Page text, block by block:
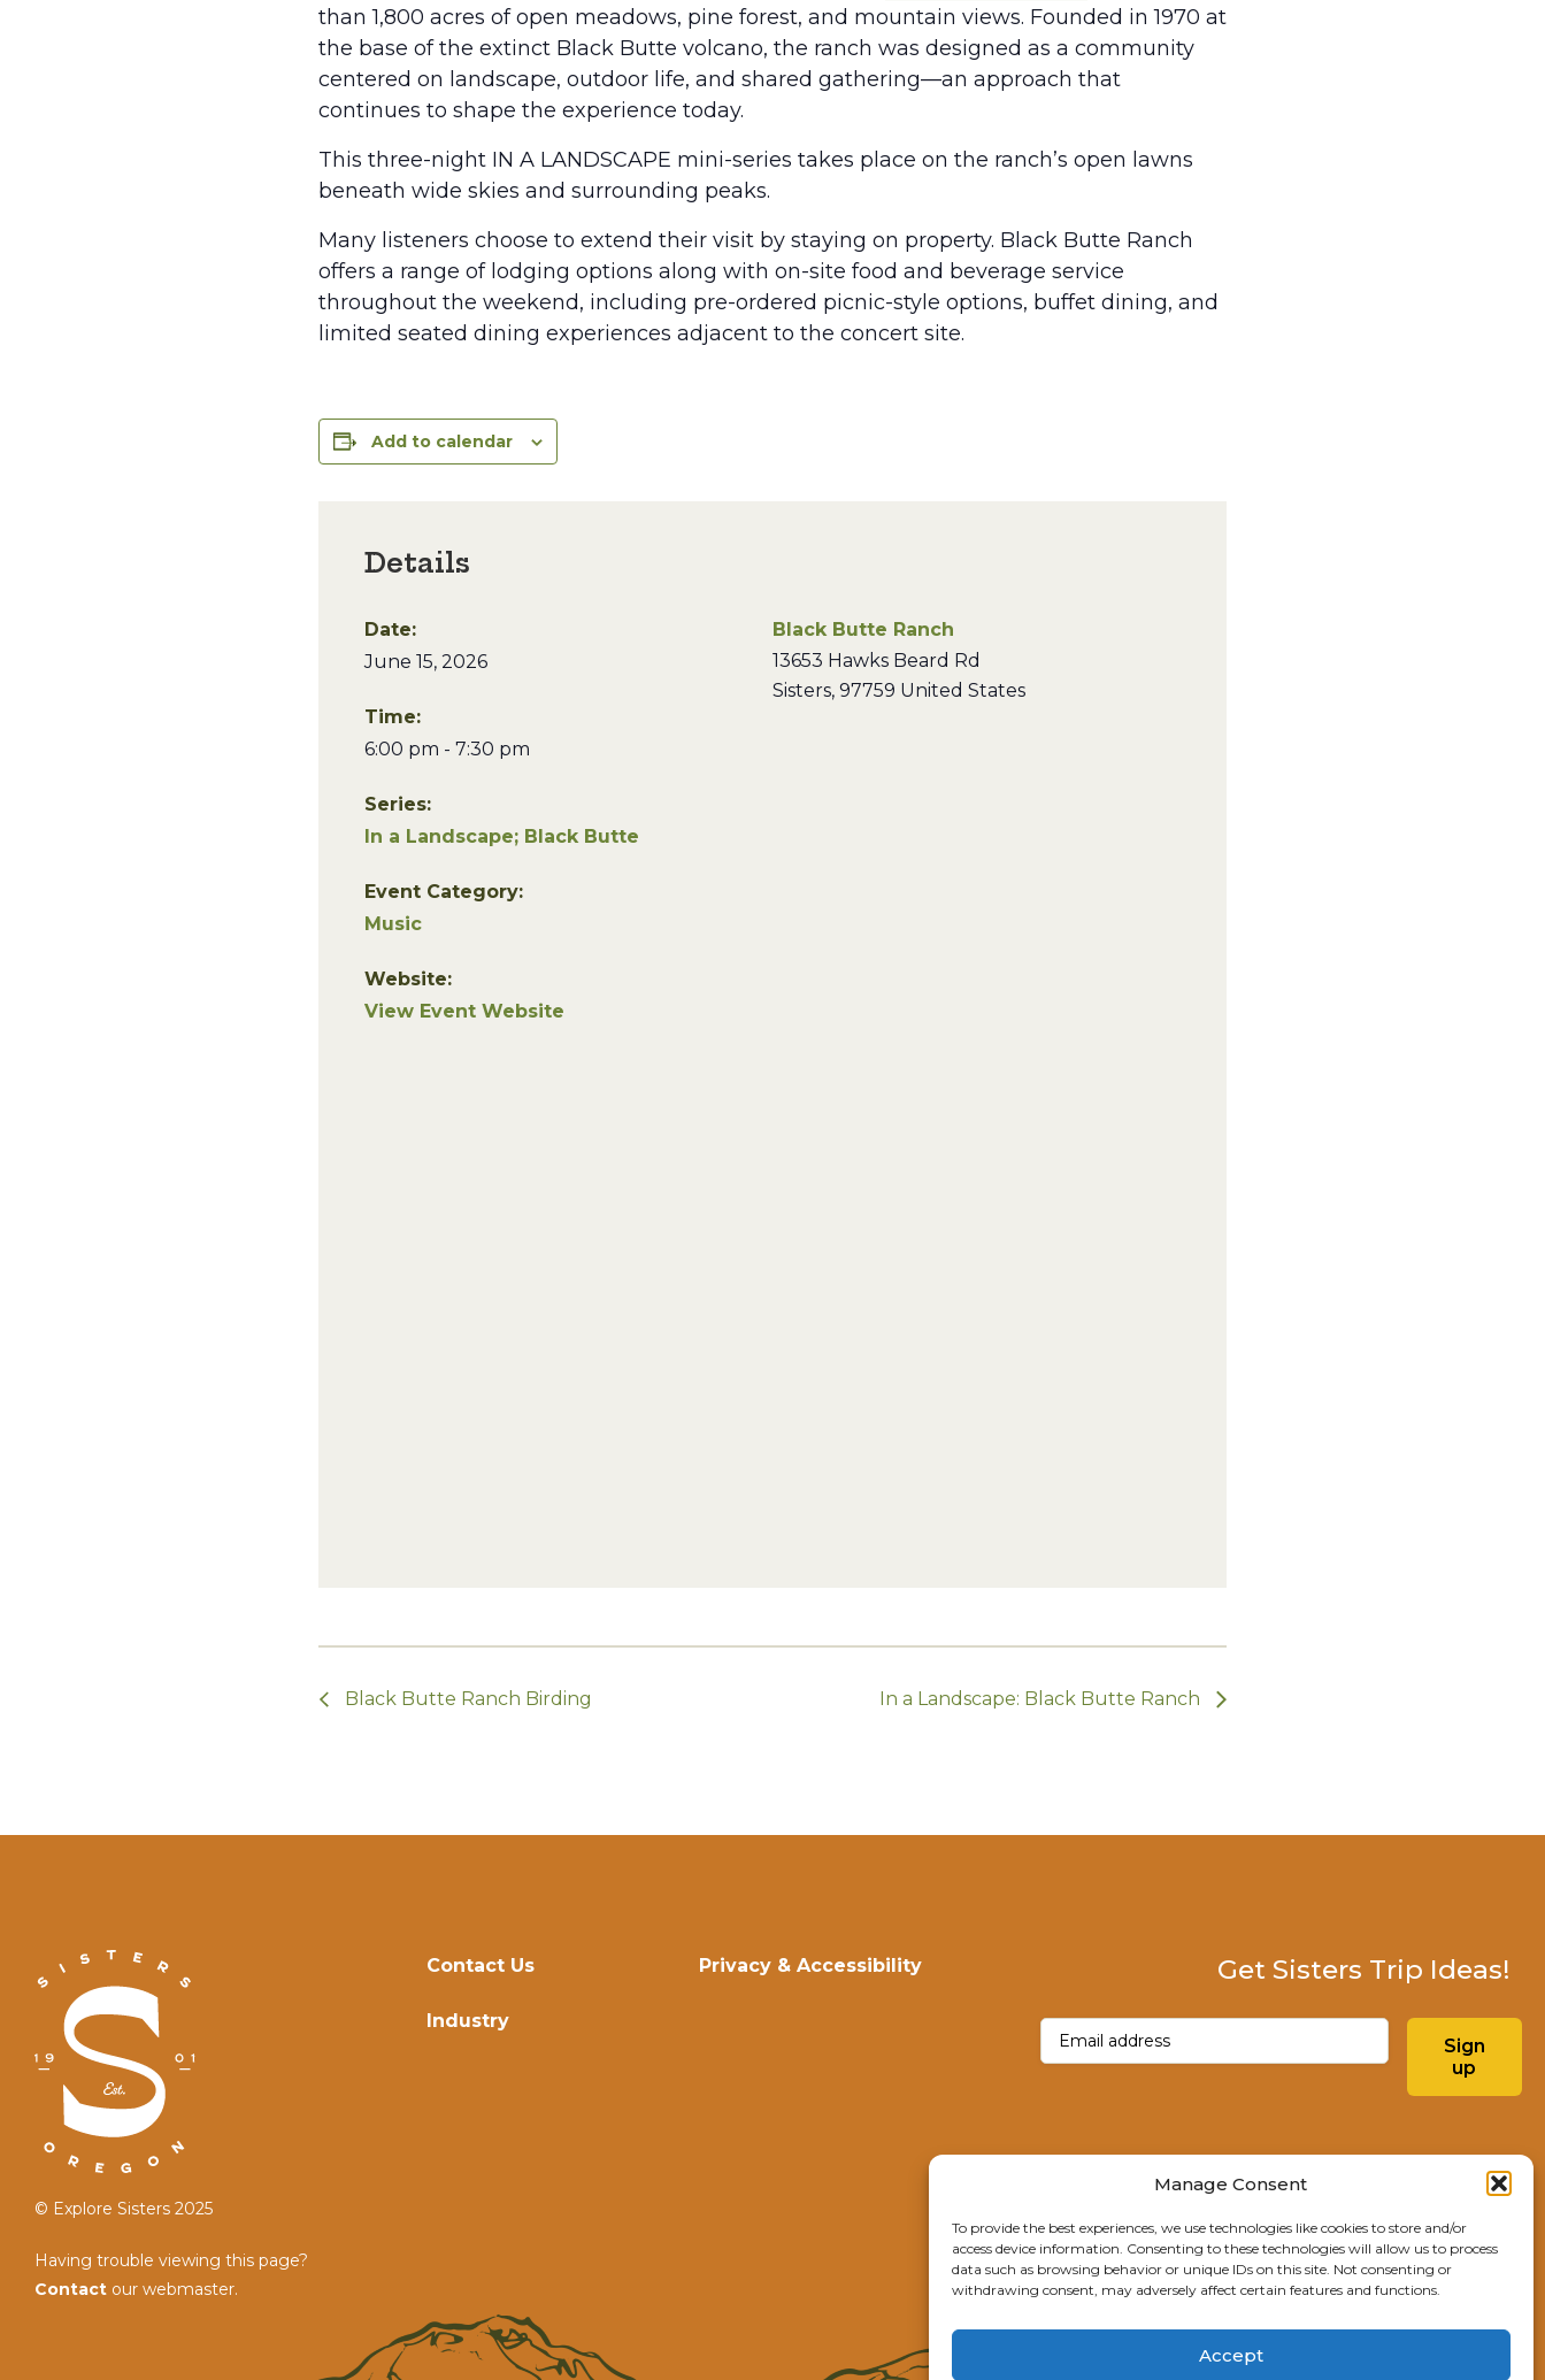
Manage Consent
To provide the best experiences, we use technologies like cookies to store and/or
access device information. Consenting to these technologies will allow us to process
data such as browsing behavior or unique IDs on this site. Not consenting or
withdrawing consent, may adversely affect certain features and functions.
Accept
than 1,800 acres of open meadows, pine forest, and mountain views. Founded in 1970 at
the base of the extinct Black Butte volcano, the ranch was designed as a community
centered on landscape, outdoor life, and shared gathering—an approach that
continues to shape the experience today.
This three-night IN A LANDSCAPE mini-series takes place on the ranch’s open lawns
beneath wide skies and surrounding peaks.
Many listeners choose to extend their visit by staying on property. Black Butte Ranch
offers a range of lodging options along with on-site food and beverage service
throughout the weekend, including pre-ordered picnic-style options, buffet dining, and
limited seated dining experiences adjacent to the concert site.
Add to calendar
Details
Date:
June 15, 2026
Time:
6:00 pm - 7:30 pm
Series:
In a Landscape; Black Butte
Event Category:
Music
Website:
View Event Website
Black Butte Ranch
13653 Hawks Beard Rd
Sisters, 97759 United States
Black Butte Ranch Birding In a Landscape: Black Butte Ranch
© Explore Sisters 2025
Having trouble viewing this page?
Contact our webmaster.
Contact Us
Industry
Privacy & Accessibility Get Sisters Trip Ideas!
Email(Required)
Sign
up
Instagram
Explore Sisters
291 E Main Ave
Sisters, OR 97759
541.904.4414